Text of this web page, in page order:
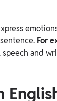
For
and